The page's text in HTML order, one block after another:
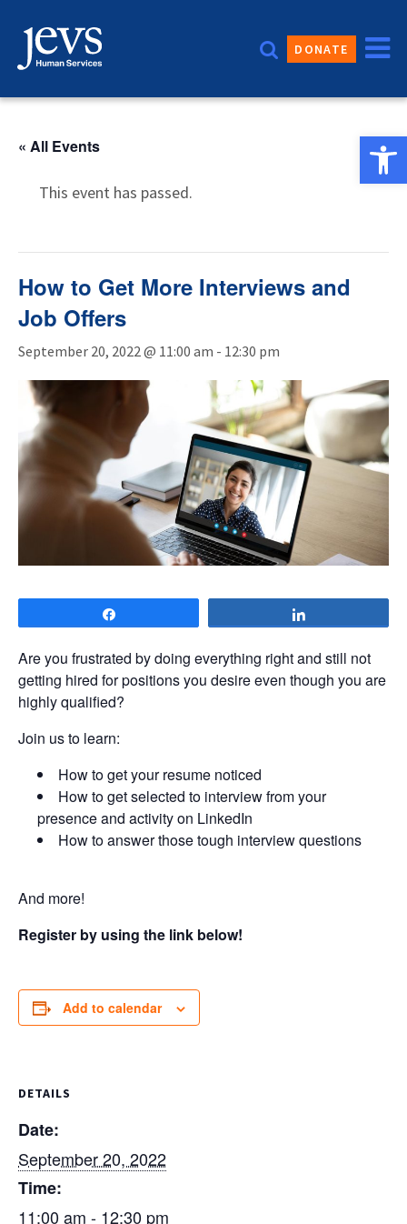
content
DONATE
« All Events
This event has passed.
How to Get More Interviews and
Job Offers
September 20, 2022 @ 11:00 am - 12:30 pm
Are you frustrated by doing everything right and still not
getting hired for positions you desire even though you are
highly qualified?
Join us to learn:
How to get your resume noticed
How to get selected to interview from your
presence and activity on LinkedIn
How to answer those tough interview questions
And more!
Register by using the link below!
Add to calendar
DETAILS
Date:
September 20, 2022
Time:
11:00 am - 12:30 pm